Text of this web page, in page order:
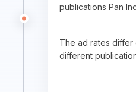
publications Pan
The ad rates
different